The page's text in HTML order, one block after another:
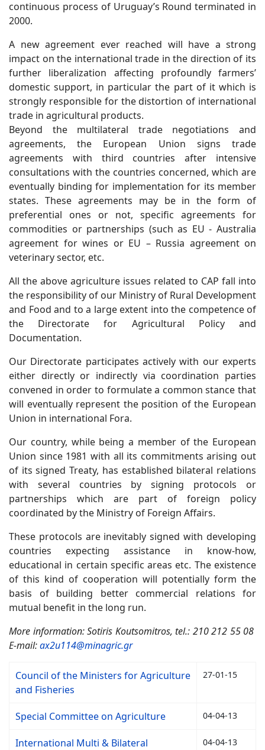
continuous process of Uruguay’s Round terminated in
2000.
A new agreement ever reached will have a strong
impact on the international trade in the direction of its
further liberalization affecting profoundly farmers’
domestic support, in particular the part of it which is
strongly responsible for the distortion of international
trade in agricultural products.
Beyond the multilateral trade negotiations and
agreements, the European Union signs trade
agreements with third countries after intensive
consultations with the countries concerned, which are
eventually binding for implementation for its member
states. These agreements may be in the form of
preferential ones or not, specific agreements for
commodities or partnerships (such as EU - Australia
agreement for wines or EU – Russia agreement on
veterinary sector, etc.
All the above agriculture issues related to CAP fall into
the responsibility of our Ministry of Rural Development
and Food and to a large extent into the competence of
the Directorate for Agricultural Policy and
Documentation.
Our Directorate participates actively with our experts
either directly or indirectly via coordination parties
convened in order to formulate a common stance that
will eventually represent the position of the European
Union in international Fora.
Our country, while being a member of the European
Union since 1981 with all its commitments arising out
of its signed Treaty, has established bilateral relations
with several countries by signing protocols or
partnerships which are part of foreign policy
coordinated by the Ministry of Foreign Affairs.
These protocols are inevitably signed with developing
countries expecting assistance in know-how,
educational in certain specific areas etc. The existence
of this kind of cooperation will potentially form the
basis of building better commercial relations for
mutual benefit in the long run.
More information: Sotiris Koutsomitros, tel.: 210 212 55 08
E-mail:ax2u114@minagric.gr
Council of the Ministers for Agriculture
and Fisheries
27-01-15
Special Committee on Agriculture 04-04-13
International Multi & Bilateral
04-04-13